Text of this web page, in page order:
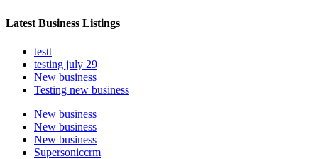
Latest Business Listings
testt
testing july 29
New business
Testing new business
New business
New business
New business
Supersoniccrm